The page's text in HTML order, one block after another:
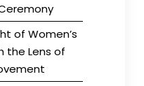
of Women’s
the Lens of